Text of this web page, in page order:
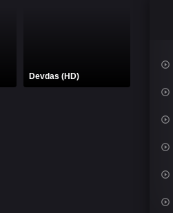
Devdas (HD)